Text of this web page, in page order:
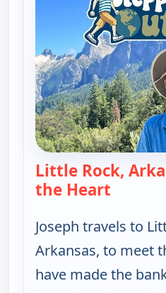
Little Rock,
the Heart
Joseph travels to
Arkansas, to meet
have made the